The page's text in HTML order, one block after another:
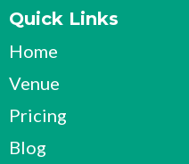
Quick Links
Home
Venue
Pricing
Blog